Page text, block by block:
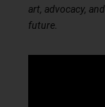
art, advocacy,
future.